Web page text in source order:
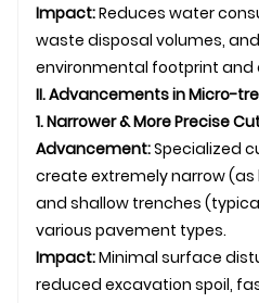
Impact:Reduces water
waste disposal volumes,
environmental footprint
II. Advancements in Micro-
1. Narrower & More Precise
Advancement:Specialized
create extremely narrow (as
and shallow trenches
various pavement types.
Impact:Minimal surface
reduced excavation spoil,